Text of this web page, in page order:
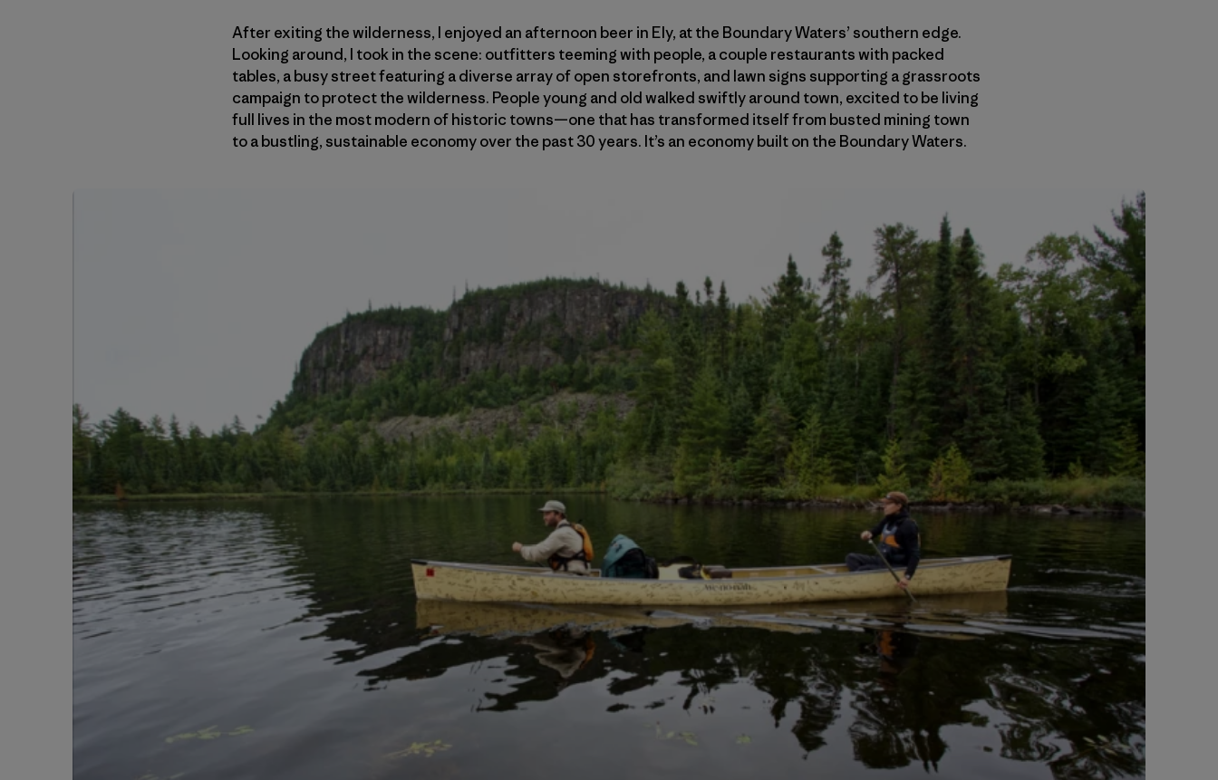
After exiting the wilderness, I enjoyed an afternoon beer in Ely, at the Boundary Waters’ southern edge.
Looking around, I took in the scene: outfitters teeming with people, a couple restaurants with packed
tables, a busy street featuring a diverse array of open storefronts, and lawn signs supporting a grassroots
campaign to protect the wilderness. People young and old walked swiftly around town, excited to be living
full lives in the most modern of historic towns—one that has transformed itself from busted mining town
to a bustling, sustainable economy over the past 30 years. It’s an economy built on the Boundary Waters.